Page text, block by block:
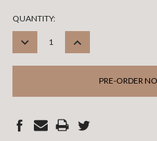
CURRENT
STOCK:
QUANTITY:
DECREASE
INCREASE